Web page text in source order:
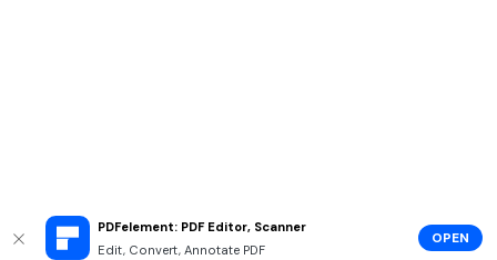
PDFelement: PDF Editor, Scanner
Edit, Convert, Annotate PDF
OPEN